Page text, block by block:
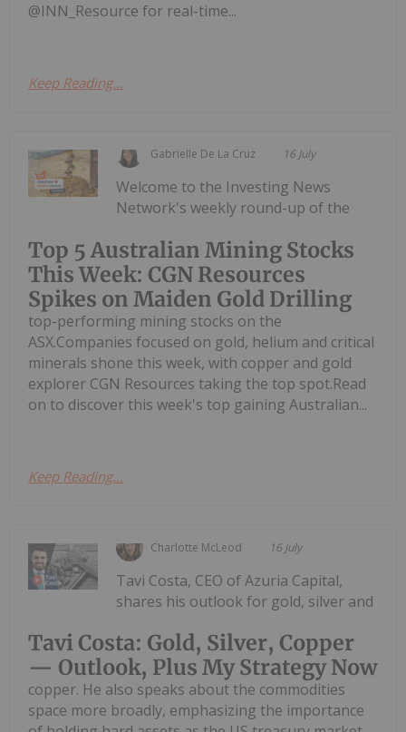
@INN_Resource for real-time...
Keep Reading...
Gabrielle De La Cruz 16 July
Top 5 Australian Mining Stocks
This Week: CGN Resources
Spikes on Maiden Gold Drilling
Welcome to the Investing News
Network's weekly round-up of the
top-performing mining stocks on the
ASX.Companies focused on gold, helium and critical
minerals shone this week, with copper and gold
explorer CGN Resources taking the top spot.Read
on to discover this week's top gaining Australian...
Keep Reading...
Charlotte McLeod 16 July
Tavi Costa: Gold, Silver, Copper
— Outlook, Plus My Strategy Now
Tavi Costa, CEO of Azuria Capital,
shares his outlook for gold, silver and
copper. He also speaks about the commodities
space more broadly, emphasizing the importance